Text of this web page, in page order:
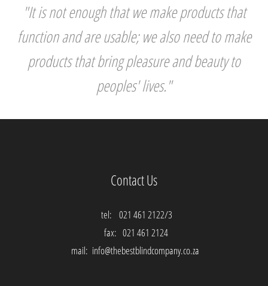
"It is not enough that we make products that
function and are usable; we also need to make
products that bring pleasure and beauty to
peoples' lives."
Contact Us
tel: 021 461 2122/3
fax: 021 461 2124
mail: info@thebestblindcompany.co.za